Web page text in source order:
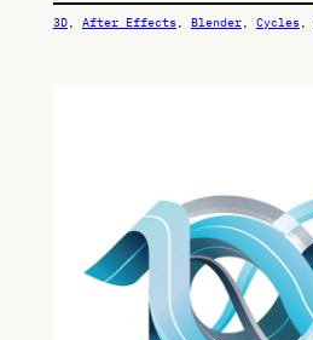
3D, After Effects, Blender, Cycles,